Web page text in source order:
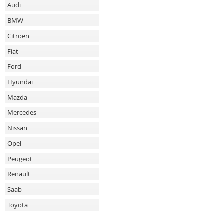
Audi
BMW
Citroen
Fiat
Ford
Hyundai
Mazda
Mercedes
Nissan
Opel
Peugeot
Renault
Saab
Toyota